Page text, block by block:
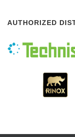
AUTHORIZED